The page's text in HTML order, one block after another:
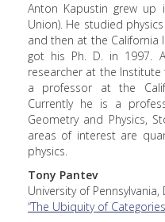
Anton Kapustin grew up
Union). He studied
and then at the California
got his Ph. D. in 1997.
researcher at the Institute
a professor at the
Currently he is a
Geometry and Physics,
areas of interest are
physics.
Tony Pantev
University of
“The Ubiquity of